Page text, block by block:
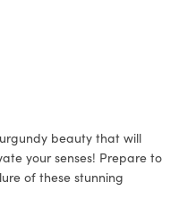
beauty that will
your senses! Prepare to
of these stunning